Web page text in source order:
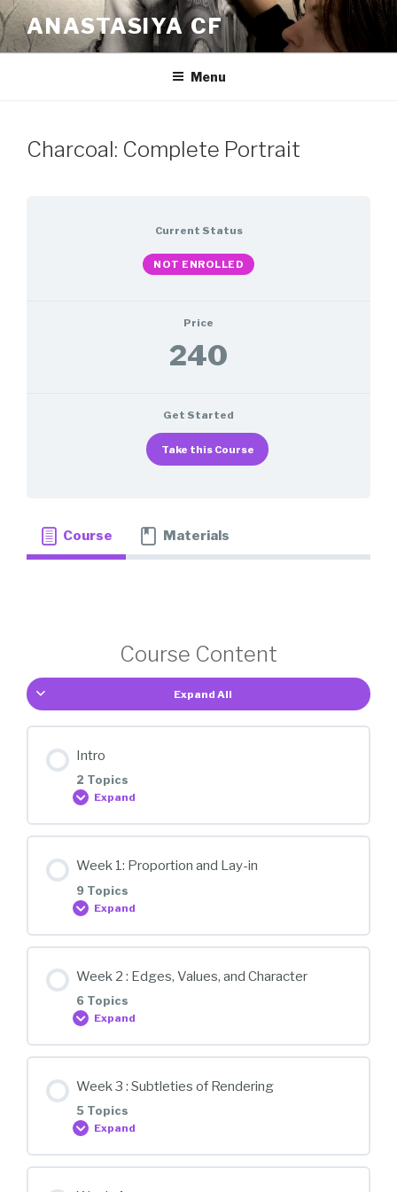
Skip
to
content
ANASTASIYA CF
Menu
Charcoal: Complete Portrait
Current Status
NOT ENROLLED
Price
240
Get Started
Take this Course
Course Materials
Course Content
Expand All
Intro
2 Topics
Expand
0% COMPLETE
Orientation
Overview
Week 1: Proportion and Lay-in
9 Topics
Expand
0% COMPLETE
Sharpening Pencils
Composition
Week 2 : Edges, Values, and Character
6 Topics
Expand
0% COMPLETE
Edges
Week 3 : Subtleties of Rendering
5 Topics
Expand